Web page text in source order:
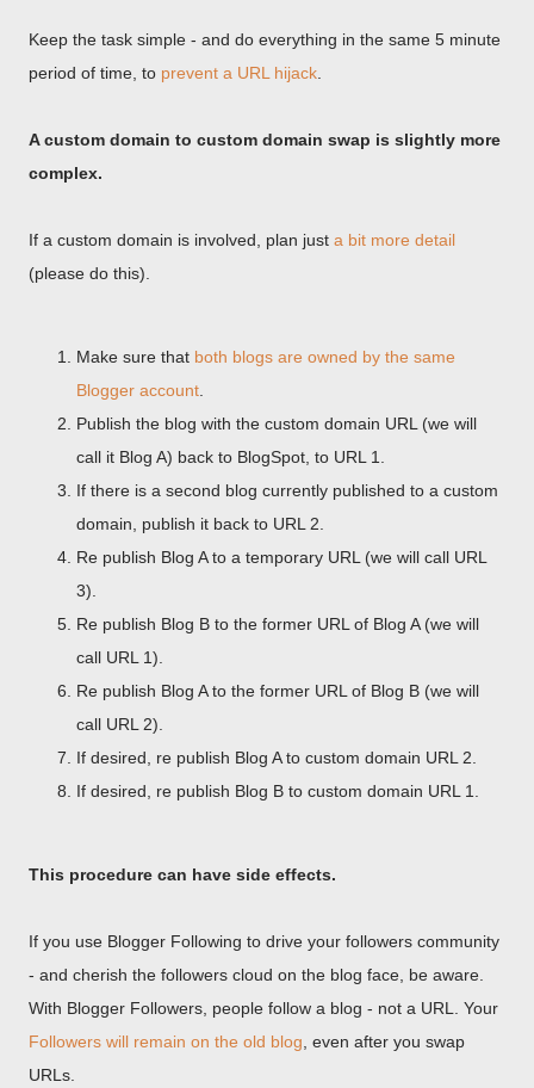
Keep the task simple - and do everything in the same 5 minute
period of time, to prevent a URL hijack
A custom domain to custom domain swap is slightly more
complex.
If a custom domain is involved, plan just a bit more detail
(please do this).
Make sure that both blogs are owned by the same
Blogger account
Publish the blog with the custom domain URL (we will
call it Blog A) back to BlogSpot, to URL 1.
If there is a second blog currently published to a custom
domain, publish it back to URL 2.
Re publish Blog A to a temporary URL (we will call URL
3).
Re publish Blog B to the former URL of Blog A (we will
call URL 1).
Re publish Blog A to the former URL of Blog B (we will
call URL 2).
If desired, re publish Blog A to custom domain URL 2.
If desired, re publish Blog B to custom domain URL 1.
This procedure can have side effects.
If you use Blogger Following to drive your followers community
- and cherish the followers cloud on the blog face, be aware.
With Blogger Followers, people follow a blog - not a URL. Your
Followers will remain on the old blog , even after you swap
URLs.